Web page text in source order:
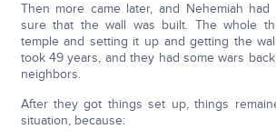
Then more came later, and Nehemiah
sure that the wall was built. The whole
temple and setting it up and getting the
took 49 years, and they had some wars
neighbors.
After they got things set up, things
situation, because: